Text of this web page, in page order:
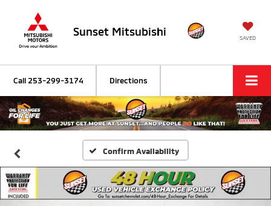
Sunset Mitsubishi SAVED
Call 253-299-3174 Directions
Confirm Availability